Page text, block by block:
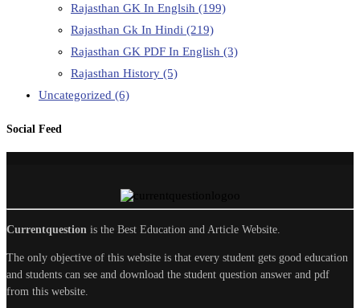
Rajasthan GK In Englsih (199)
Rajasthan Gk In Hindi (219)
Rajasthan GK PDF In English (3)
Rajasthan History (5)
Uncategorized (6)
Social Feed
Currentquestion is the Best Education and Article Website.
The only objective of this website is that every student gets good education
and students can see and download the student question answer and pdf
from this website.